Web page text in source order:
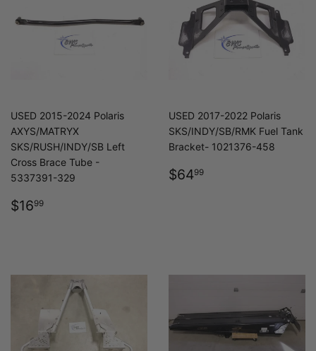
USED 2015-2024 Polaris
AXYS/MATRYX
SKS/RUSH/INDY/SB Left
Cross Brace Tube -
5337391-329
REGULAR
$1699
USED 2017-2022 Polaris
SKS/INDY/SB/RMK Fuel Tank
Bracket- 1021376-458
REGULAR
$6499